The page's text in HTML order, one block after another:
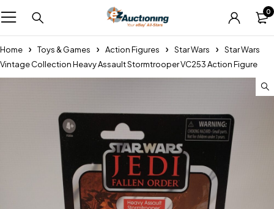
0
Home Toys & Games Action Figures Star Wars
Star Wars
Vintage Collection Heavy Assault Stormtrooper VC253 Action Figure